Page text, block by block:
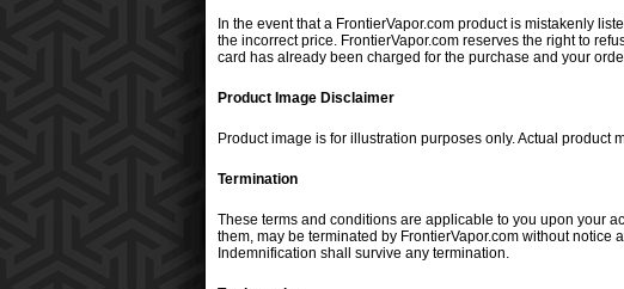
In the event that a FrontierVapor.com product is mistakenly
the incorrect price. FrontierVapor.com reserves the right to
card has already been charged for the purchase and your
Product Image Disclaimer
Product image is for illustration purposes only. Actual product
Termination
These terms and conditions are applicable to you upon your
them, may be terminated by FrontierVapor.com without
Indemnification shall survive any termination.